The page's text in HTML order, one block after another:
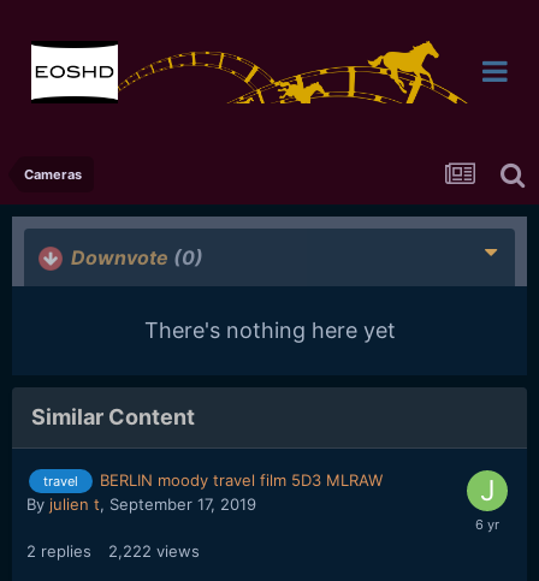
Cameras
Downvote (0)
There's nothing here yet
Similar Content
travel
BERLIN moody travel film 5D3 MLRAW
By julien t, September 17, 2019
2 replies 2,222 views